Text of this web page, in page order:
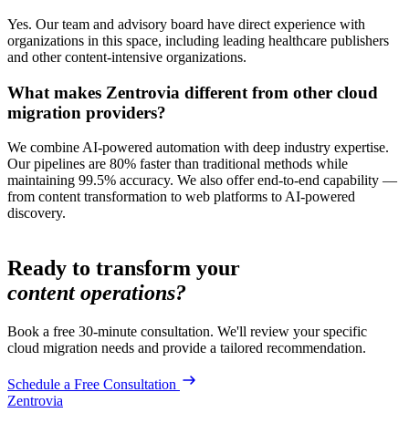
Yes. Our team and advisory board have direct experience with
organizations in this space, including leading healthcare publishers
and other content-intensive organizations.
What makes Zentrovia different from other cloud
migration providers?
We combine AI-powered automation with deep industry expertise.
Our pipelines are 80% faster than traditional methods while
maintaining 99.5% accuracy. We also offer end-to-end capability —
from content transformation to web platforms to AI-powered
discovery.
Ready to transform your
content operations?
Book a free 30-minute consultation. We'll review your specific
cloud migration needs and provide a tailored recommendation.
Schedule a Free Consultation
Zentrovia